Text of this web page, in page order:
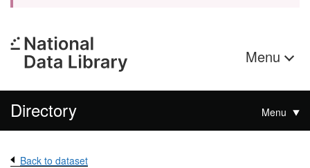
Menu
Directory Menu
Back to dataset